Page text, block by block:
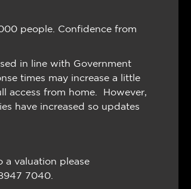
people. Confidence from
in line with Government
times may increase a little
access from home. However,
have increased so updates
a valuation please
7040.